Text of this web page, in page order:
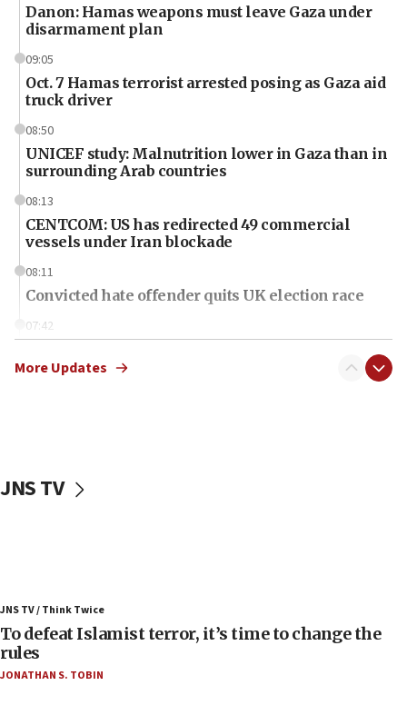
Danon: Hamas weapons must leave Gaza under
disarmament plan
09:05
Oct. 7 Hamas terrorist arrested posing as Gaza aid
truck driver
08:50
UNICEF study: Malnutrition lower in Gaza than in
surrounding Arab countries
08:13
CENTCOM: US has redirected 49 commercial
vessels under Iran blockade
08:11
Convicted hate offender quits UK election race
07:42
in latest IDF draft
04:23
Sa’ar slams Turkey over hypocrisy on Syria, vows
More Updates
JNS TV
JNS TV / Think Twice
To defeat Islamist terror, it’s time to change the
rules
JONATHAN S. TOBIN